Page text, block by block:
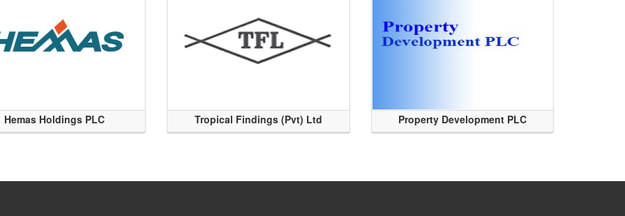
Hemas Holdings PLC Tropical Findings (Pvt) Ltd Property Development PLC